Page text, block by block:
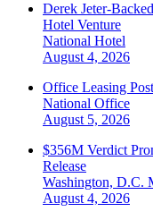
Derek Jeter-
Hotel Venture
National Hotel
August 4, 2026
Office Leasing
National Office
August 5, 2026
$356M Verdict
Release
Washington, D.C.
August 4, 2026